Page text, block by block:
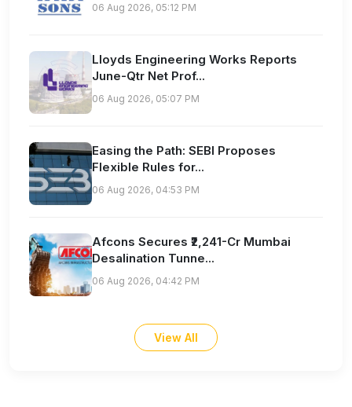
06 Aug 2026, 05:12 PM
Lloyds Engineering Works Reports
June-Qtr Net Prof...
06 Aug 2026, 05:07 PM
Easing the Path: SEBI Proposes
Flexible Rules for...
06 Aug 2026, 04:53 PM
Afcons Secures ₹2,241-Cr Mumbai
Desalination Tunne...
06 Aug 2026, 04:42 PM
View All